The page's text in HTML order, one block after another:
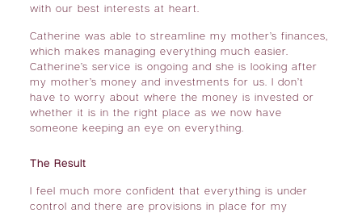
with our best interests at heart.
Catherine was able to streamline my mother’s finances,
which makes managing everything much easier.
Catherine’s service is ongoing and she is looking after
my mother’s money and investments for us. I don’t
have to worry about where the money is invested or
whether it is in the right place as we now have
someone keeping an eye on everything.
The Result
I feel much more confident that everything is under
control and there are provisions in place for my